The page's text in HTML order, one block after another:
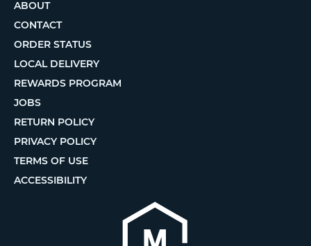
ABOUT
CONTACT
ORDER STATUS
LOCAL DELIVERY
REWARDS PROGRAM
JOBS
RETURN POLICY
PRIVACY POLICY
TERMS OF USE
ACCESSIBILITY